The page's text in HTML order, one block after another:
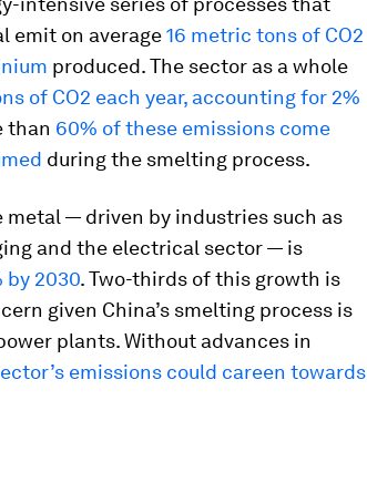
emit on average16 metric tons of CO2
produced. The sector as a whole
of CO2 each year, accounting for 2%
than 60% of these emissions come
during the smelting process.
metal — driven by industries such as
and the electrical sector — is
by 2030. Two-thirds of this growth is
given China’s smelting process is
plants. Without advances in
emissions could careen towards